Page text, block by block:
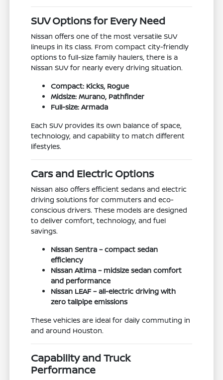
SUV Options for Every Need
Nissan offers one of the most versatile SUV
lineups in its class. From compact city-friendly
options to full-size family haulers, there is a
Nissan SUV for nearly every driving situation.
Compact: Kicks, Rogue
Midsize: Murano, Pathfinder
Full-size: Armada
Each SUV provides its own balance of space,
technology, and capability to match different
lifestyles.
Cars and Electric Options
Nissan also offers efficient sedans and electric
driving solutions for commuters and eco-
conscious drivers. These models are designed
to deliver comfort, technology, and fuel
savings.
Nissan Sentra – compact sedan
efficiency
Nissan Altima – midsize sedan comfort
and performance
Nissan LEAF – all-electric driving with
zero tailpipe emissions
These vehicles are ideal for daily commuting in
and around Houston.
Capability and Truck
Performance